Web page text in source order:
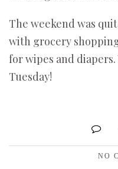
The weekend was
with grocery shopping
for wipes and
Tuesday!
NO